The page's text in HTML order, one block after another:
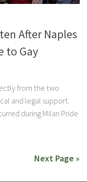
After Naples
to Gay
from the two
and legal support.
during Milan Pride
Next Page »